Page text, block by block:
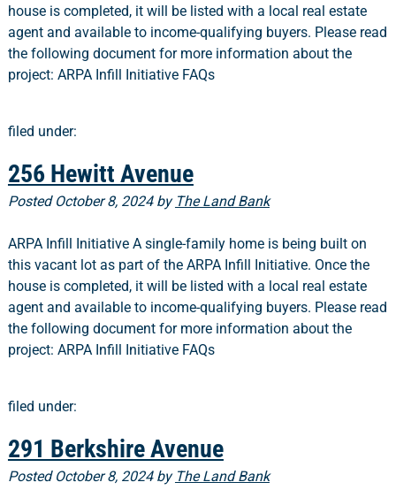
house is completed, it will be listed with a local real estate
agent and available to income-qualifying buyers. Please read
the following document for more information about the
project: ARPA Infill Initiative FAQs
filed under:
256 Hewitt Avenue
Posted October 8, 2024 by The Land Bank
ARPA Infill Initiative A single-family home is being built on
this vacant lot as part of the ARPA Infill Initiative. Once the
house is completed, it will be listed with a local real estate
agent and available to income-qualifying buyers. Please read
the following document for more information about the
project: ARPA Infill Initiative FAQs
filed under:
291 Berkshire Avenue
Posted October 8, 2024 by The Land Bank